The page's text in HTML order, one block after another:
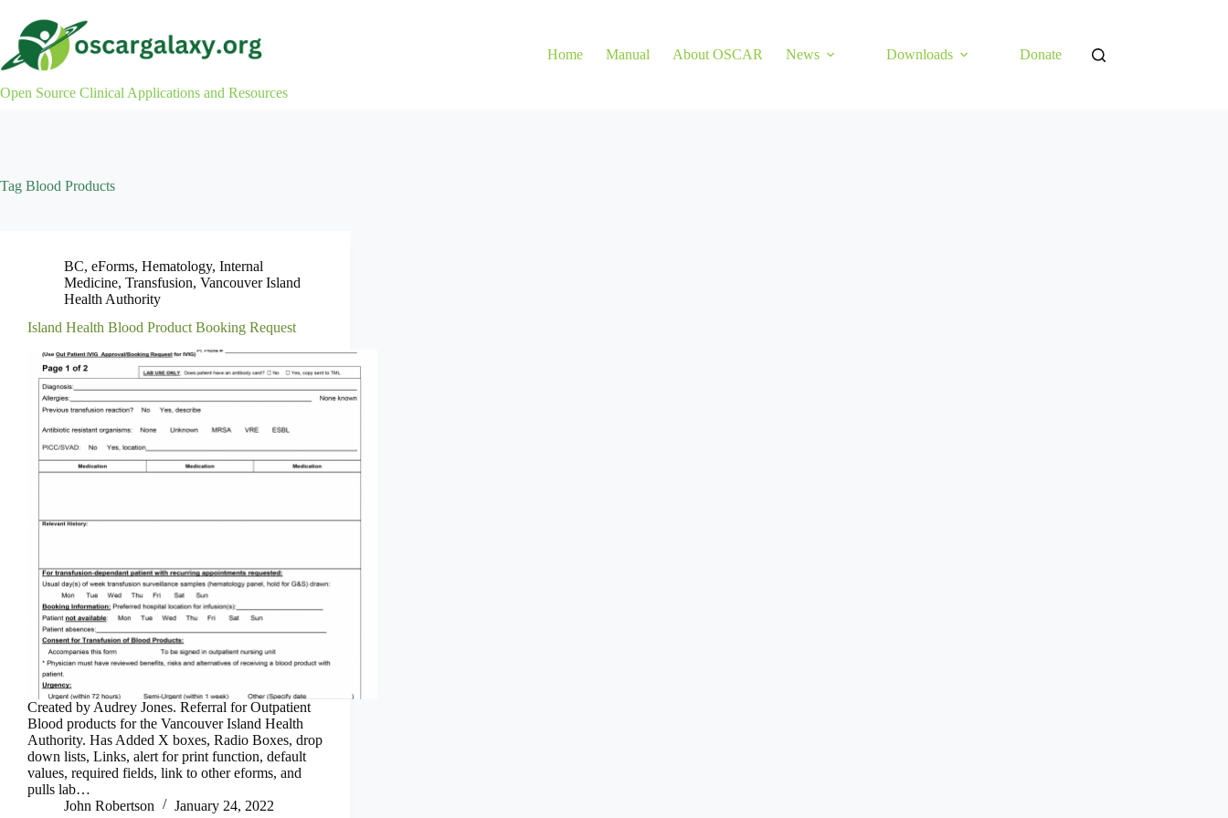
content
Open Source Clinical Applications and Resources
Home Manual About OSCAR News Downloads Donate
Tag Blood Products
BC, eForms, Hematology, Internal
Medicine, Transfusion, Vancouver Island
Health Authority
Island Health Blood Product Booking Request
Created by Audrey Jones. Referral for Outpatient
Blood products for the Vancouver Island Health
Authority. Has Added X boxes, Radio Boxes, drop
down lists, Links, alert for print function, default
values, required fields, link to other eforms, and
pulls lab…
John Robertson
January 24, 2022